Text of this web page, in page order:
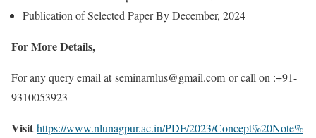
Publication of Selected Paper By December, 2024
For More Details,
For any query email at seminarnlus@gmail.com or call on :+91-
9310053923
Visit https://www.nlunagpur.ac.in/PDF/2023/Concept%20Note%